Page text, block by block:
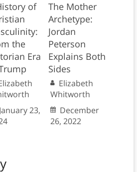
of
the
Era
January 23,
The Mother
Archetype:
Jordan
Peterson
Explains Both
Sides
Elizabeth
Whitworth
December
26, 2022